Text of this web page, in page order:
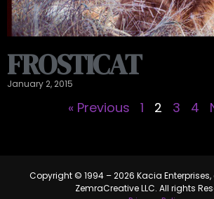
FROSTICAT
January 2, 2015
« Previous 1 2 3 4
Copyright © 1994 – 2026 Kacia
ZemraCreative LLC. All rights